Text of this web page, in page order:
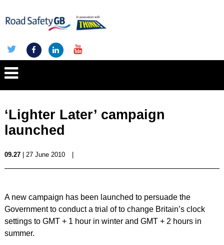
‘Lighter Later’ campaign
launched
09.27| 27 June 2010
A new campaign has been launched to persuade the
Government to conduct a trial of to change Britain’s clock
settings to GMT + 1 hour in winter and GMT + 2 hours in
summer.